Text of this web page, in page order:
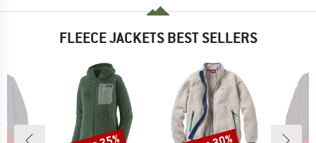
FLEECE JACKETS BEST SELLERS